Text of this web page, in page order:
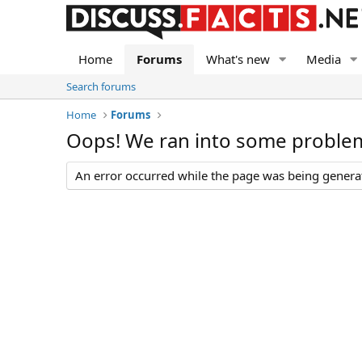
Home Forums What's new Media
Search forums
Home
Forums
Oops! We ran into some
An error occurred while the page was being